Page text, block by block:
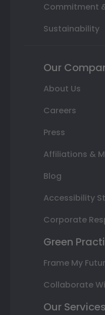
Commitment
Sustainability
Our
About Us
Careers
Press
Affiliations &
Blog
Accessibility
Corporate
Green
Frame My
Collaborate
Our Services